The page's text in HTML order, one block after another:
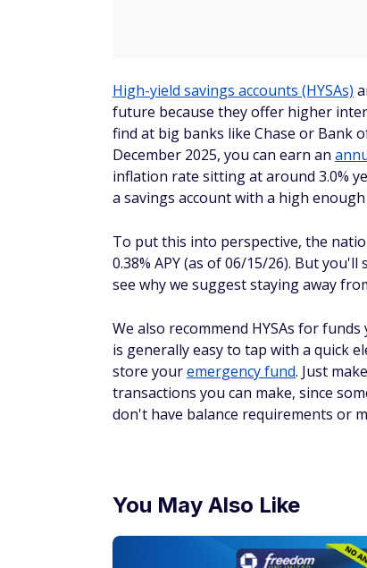
High-yield savings accounts (HYSAs)
future because they offer higher
find at big banks like Chase or Bank
December 2025, you can earn an
inflation rate sitting at around 3.0%
a savings account with a high enough
To put this into perspective, the
0.38% APY (as of 06/15/26). But
see why we suggest staying away
We also recommend HYSAs for
is generally easy to tap with a quick
store youremergency fund. Just
transactions you can make, since
don't have balance requirements or
You May Also Like